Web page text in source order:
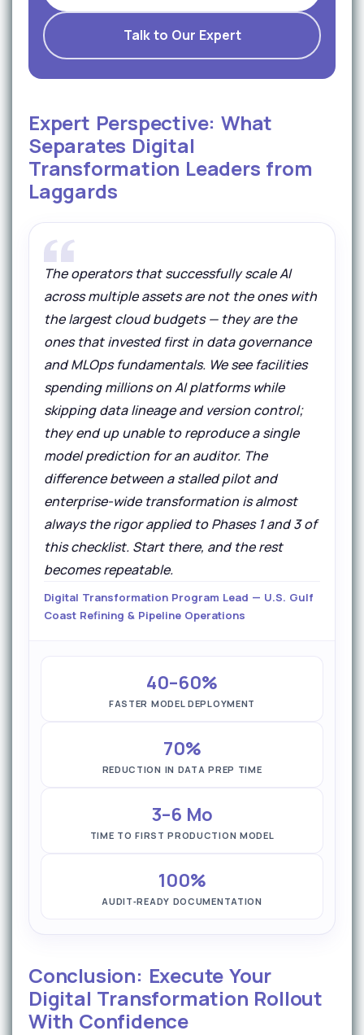
Talk to Our Expert
Expert Perspective: What
Separates Digital
Transformation Leaders from
Laggards
The operators that successfully scale AI
across multiple assets are not the ones with
the largest cloud budgets — they are the
ones that invested first in data governance
and MLOps fundamentals. We see facilities
spending millions on AI platforms while
skipping data lineage and version control;
they end up unable to reproduce a single
model prediction for an auditor. The
difference between a stalled pilot and
enterprise-wide transformation is almost
always the rigor applied to Phases 1 and 3 of
this checklist. Start there, and the rest
becomes repeatable.
Digital Transformation Program Lead — U.S. Gulf
Coast Refining & Pipeline Operations
40–60%
FASTER MODEL DEPLOYMENT
70%
REDUCTION IN DATA PREP TIME
3–6 Mo
TIME TO FIRST PRODUCTION MODEL
100%
AUDIT‑READY DOCUMENTATION
Conclusion: Execute Your
Digital Transformation Rollout
With Confidence